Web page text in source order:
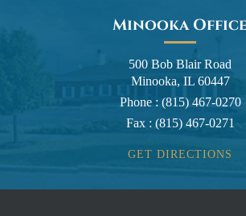
Minooka
500 Bob Blair Road
Minooka, IL 60447
Phone : (815) 467-0270
Fax : (815) 467-0271
GET DIRECTIONS